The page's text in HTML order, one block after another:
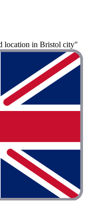
location in Bristol city"